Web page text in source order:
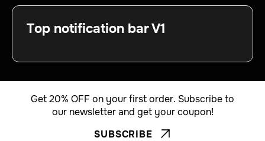
Top notification bar V1
Get 20% OFF on your first order. Subscribe to
our newsletter and get your coupon!
SUBSCRIBE
